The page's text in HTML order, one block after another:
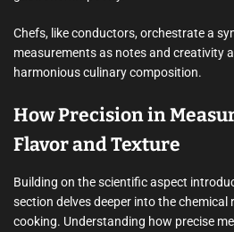
Chefs, like conductors, orchestrate a
measurements as notes and creativity
harmonious culinary composition.
How Precision in
Flavor and Texture
Building on the scientific aspect
section delves deeper into the
cooking. Understanding how precise